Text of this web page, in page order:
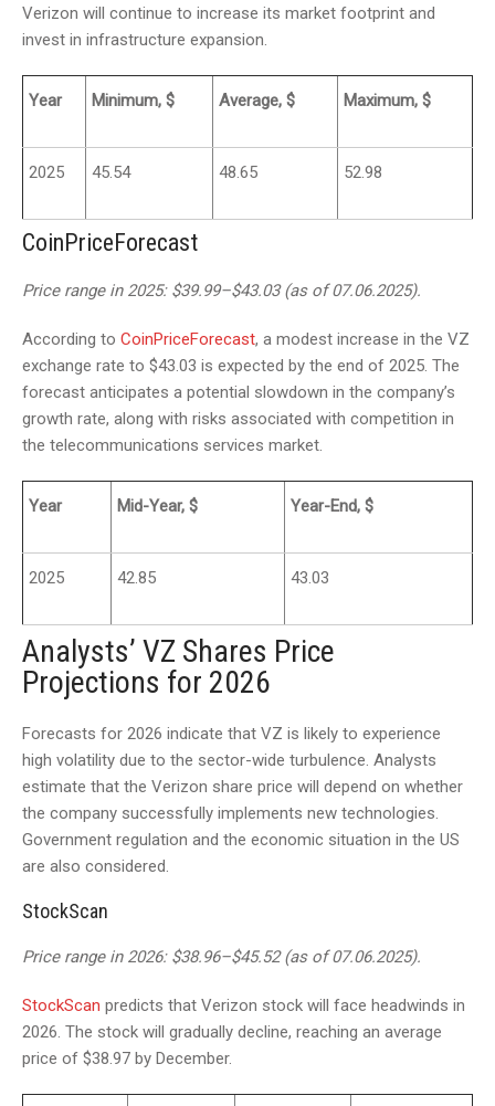
Verizon will continue to increase its market footprint and
invest in infrastructure expansion.
Year Minimum, $ Average, $ Maximum, $
2025 45.54 48.65 52.98
CoinPriceForecast
Price range in 2025: $39.99–$43.03 (as of 07.06.2025).
According to CoinPriceForecast, a modest increase in the VZ
exchange rate to $43.03 is expected by the end of 2025. The
forecast anticipates a potential slowdown in the company’s
growth rate, along with risks associated with competition in
the telecommunications services market.
Year Mid-Year, $ Year-End, $
2025 42.85 43.03
Analysts’ VZ Shares Price
Projections for 2026
Forecasts for 2026 indicate that VZ is likely to experience
high volatility due to the sector-wide turbulence. Analysts
estimate that the Verizon share price will depend on whether
the company successfully implements new technologies.
Government regulation and the economic situation in the US
are also considered.
StockScan
Price range in 2026: $38.96–$45.52 (as of 07.06.2025).
StockScan predicts that Verizon stock will face headwinds in
2026. The stock will gradually decline, reaching an average
price of $38.97 by December.